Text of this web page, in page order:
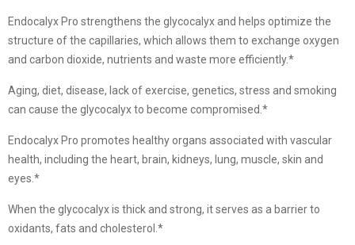
Endocalyx Pro strengthens the glycocalyx and helps optimize the
structure of the capillaries, which allows them to exchange oxygen
and carbon dioxide, nutrients and waste more efficiently.*
Aging, diet, disease, lack of exercise, genetics, stress and smoking
can cause the glycocalyx to become compromised.*
Endocalyx Pro promotes healthy organs associated with vascular
health, including the heart, brain, kidneys, lung, muscle, skin and
eyes.*
When the glycocalyx is thick and strong, it serves as a barrier to
oxidants, fats and cholesterol.*